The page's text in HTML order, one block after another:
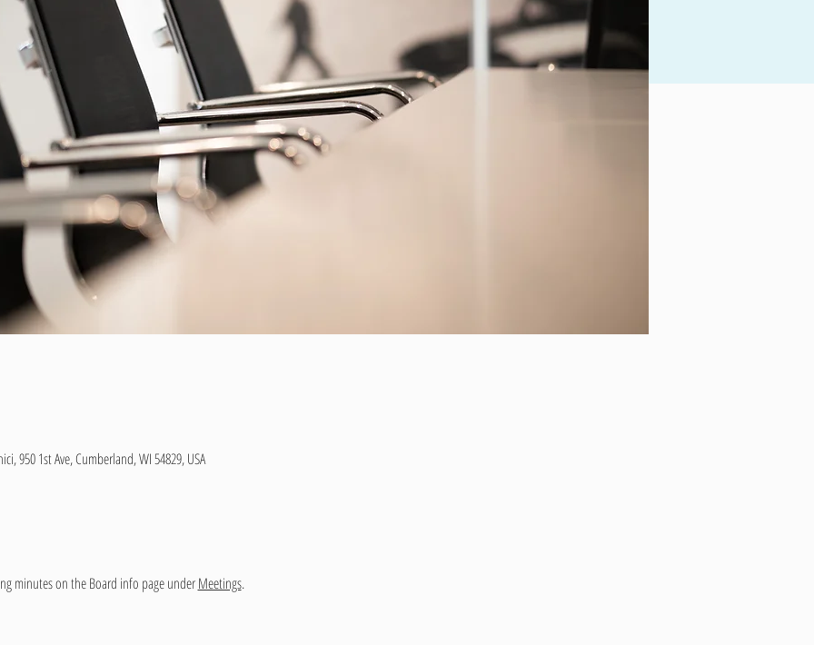
950 1st Ave, Cumberland, WI 54829, USA
minutes on the Board info page under Meetings.